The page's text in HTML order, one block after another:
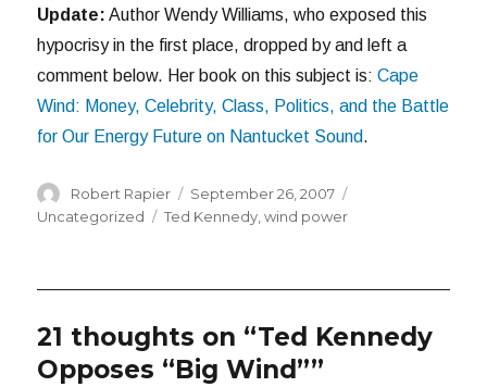
Update: Author Wendy Williams, who exposed this
hypocrisy in the first place, dropped by and left a
comment below. Her book on this subject is:Cape
Wind: Money, Celebrity, Class, Politics, and the Battle
for Our Energy Future on Nantucket Sound.
Author
Robert Rapier
Posted
on
September 26, 2007
Uncategorized
Tags
Ted Kennedy,wind power
21 thoughts on “Ted Kennedy
Opposes “Big Wind””